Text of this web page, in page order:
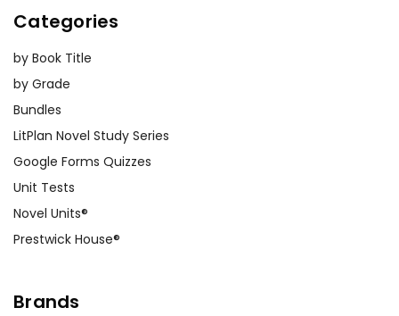
Categories
by Book Title
by Grade
Bundles
LitPlan Novel Study Series
Google Forms Quizzes
Unit Tests
Novel Units®
Prestwick House®
Brands